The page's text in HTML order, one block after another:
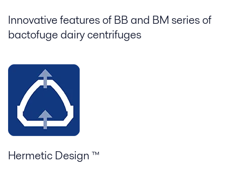
Innovative features of BB and BM series of
bactofuge dairy centrifuges
Hermetic Design ™